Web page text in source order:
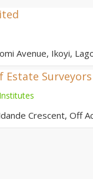
Avenue, Ikoyi,
Surveyors
Crescent, Off